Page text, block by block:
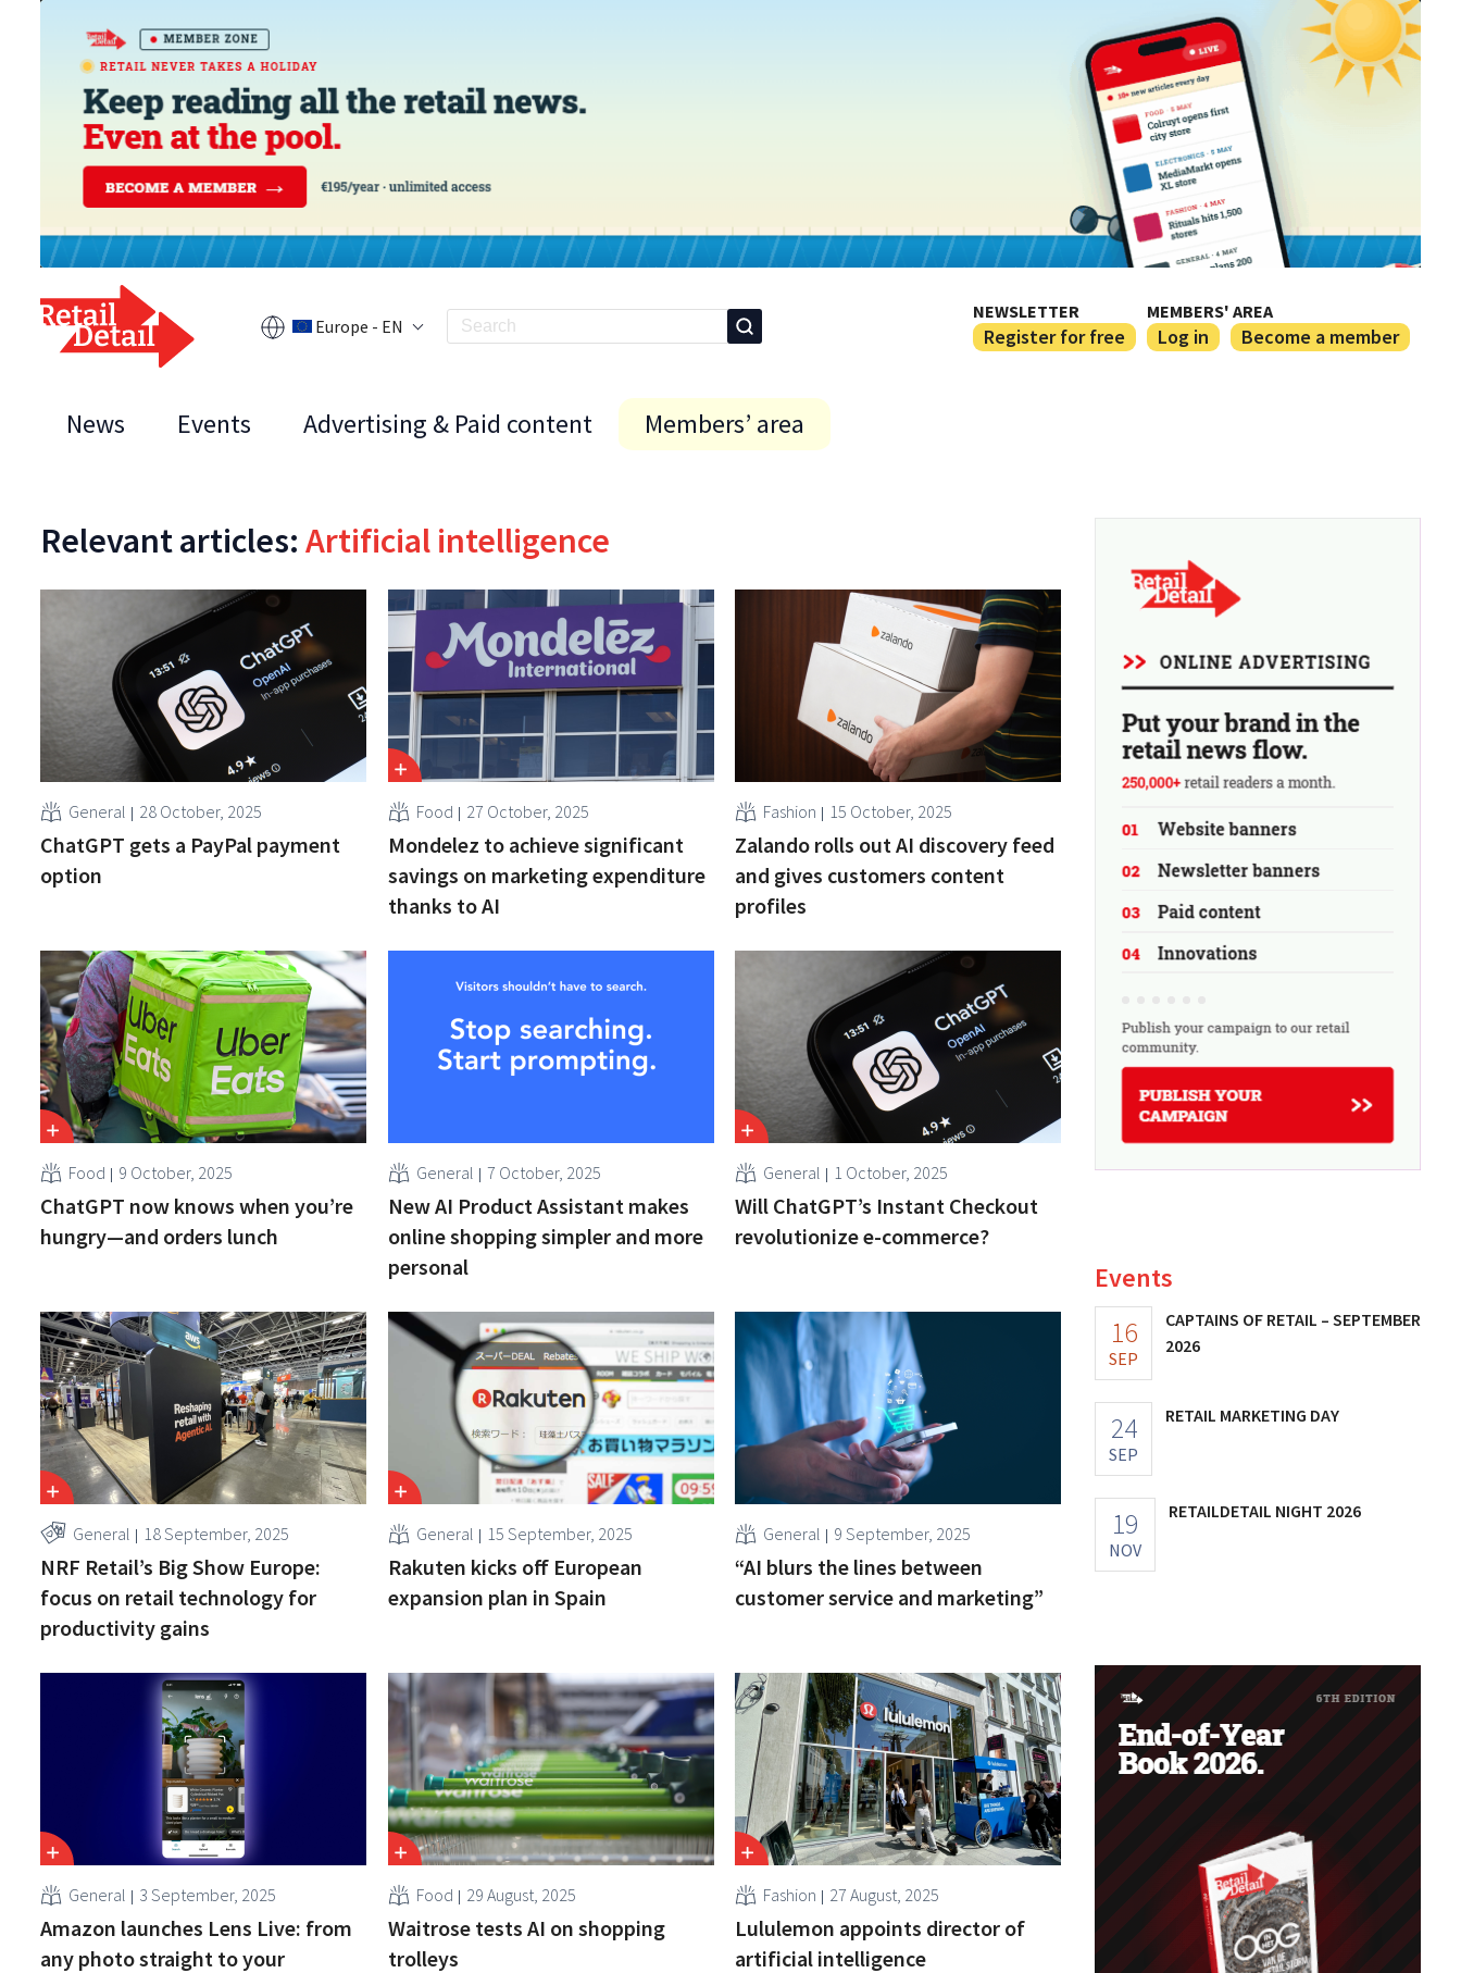
Europe - EN
NEWSLETTER
Register for free
MEMBERS' AREA
Log in Become a member
News Events Advertising & Paid content Members’ area
Relevant articles: Artificial intelligence
General 28 October, 2025
ChatGPT gets a PayPal payment
option
Food 27 October, 2025
Mondelez to achieve significant
savings on marketing expenditure
thanks to AI
Fashion 15 October, 2025
Zalando rolls out AI discovery feed
and gives customers content
profiles
Food 9 October, 2025
ChatGPT now knows when you’re
hungry—and orders lunch
General 7 October, 2025
New AI Product Assistant makes
online shopping simpler and more
personal
General 1 October, 2025
Will ChatGPT’s Instant Checkout
revolutionize e-commerce?
General 18 September, 2025
NRF Retail’s Big Show Europe:
focus on retail technology for
productivity gains
General 15 September, 2025
Rakuten kicks off European
expansion plan in Spain
General 9 September, 2025
“AI blurs the lines between
customer service and marketing”
General 3 September, 2025
Amazon launches Lens Live: from
any photo straight to your
Food 29 August, 2025
Waitrose tests AI on shopping
trolleys
Fashion 27 August, 2025
Lululemon appoints director of
artificial intelligence
Events
16
SEP
CAPTAINS OF RETAIL – SEPTEMBER
2026
24
SEP
RETAIL MARKETING DAY
19
NOV
RETAILDETAIL NIGHT 2026